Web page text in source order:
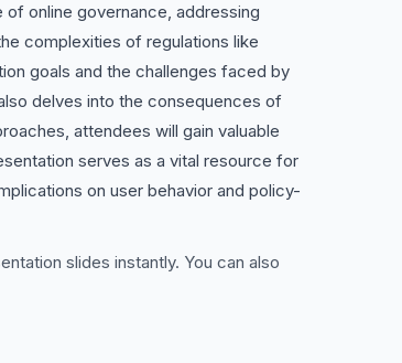
online governance, addressing
complexities of regulations like
goals and the challenges faced by
delves into the consequences of
attendees will gain valuable
serves as a vital resource for
on user behavior and policy-
slides instantly. You can also